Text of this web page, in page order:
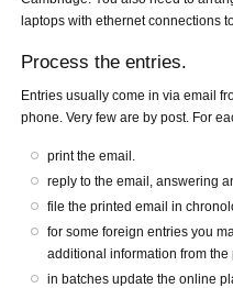
laptops with ethernet connections
Process the entries.
Entries usually come in via email
phone. Very few are by post. For
print the email.
reply to the email, answering
file the printed email in
for some foreign entries you
additional information from the
in batches update the online